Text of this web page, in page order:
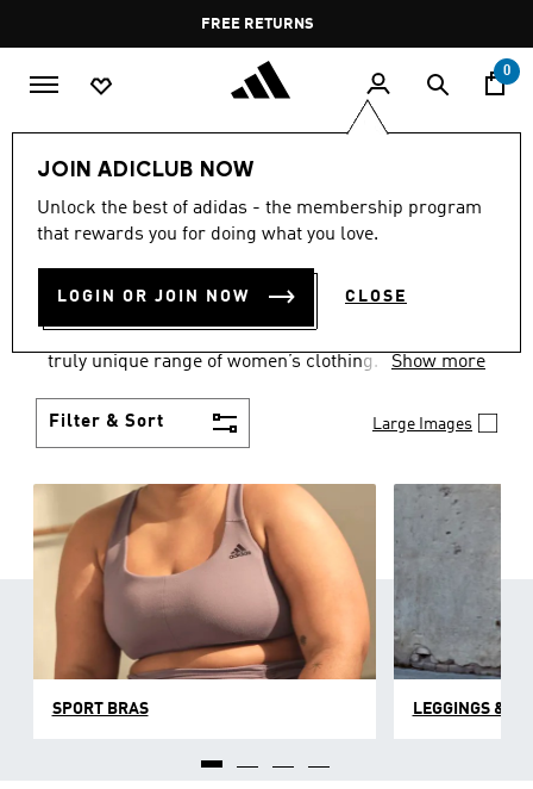
Pause
promotion
rotation
FREE RETURNS
0
JOIN ADICLUB NOW
Unlock the best of adidas - the membership program
that rewards you for doing what you love.
LOGIN OR JOIN NOW CLOSE
Women CLOTHING
WOMEN'S CLOTHING
COLLECTION
(2489)
truly unique range of women’s clothing.
Show more
Filter & Sort Large Images
SPORT BRAS LEGGINGS &